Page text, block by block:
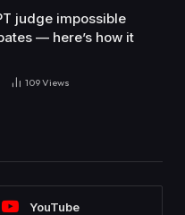
judge impossible
— here’s how it
109Views
YouTube